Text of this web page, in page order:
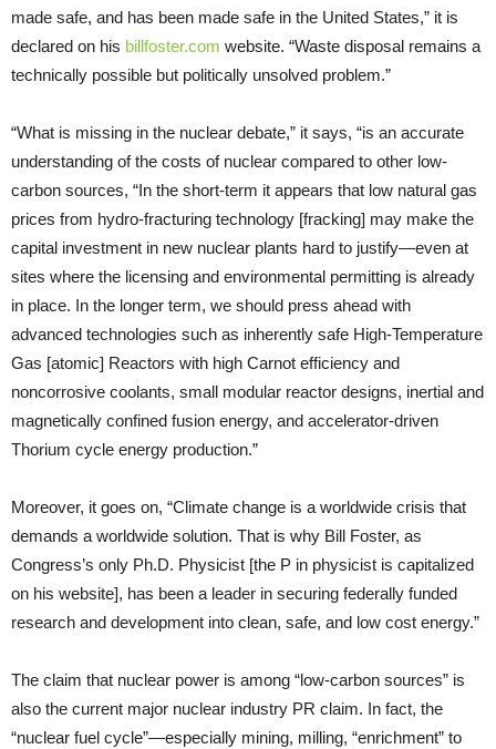
made safe, and has been made safe in the United States,” it is
declared on his billfoster.com website. “Waste disposal remains a
technically possible but politically unsolved problem.”
“What is missing in the nuclear debate,” it says, “is an accurate
understanding of the costs of nuclear compared to other low-
carbon sources, “In the short-term it appears that low natural gas
prices from hydro-fracturing technology [fracking] may make the
capital investment in new nuclear plants hard to justify—even at
sites where the licensing and environmental permitting is already
in place. In the longer term, we should press ahead with
advanced technologies such as inherently safe High-Temperature
Gas [atomic] Reactors with high Carnot efficiency and
noncorrosive coolants, small modular reactor designs, inertial and
magnetically confined fusion energy, and accelerator-driven
Thorium cycle energy production.”
Moreover, it goes on, “Climate change is a worldwide crisis that
demands a worldwide solution. That is why Bill Foster, as
Congress’s only Ph.D. Physicist [the P in physicist is capitalized
on his website], has been a leader in securing federally funded
research and development into clean, safe, and low cost energy.”
The claim that nuclear power is among “low-carbon sources” is
also the current major nuclear industry PR claim. In fact, the
“nuclear fuel cycle”—especially mining, milling, “enrichment” to